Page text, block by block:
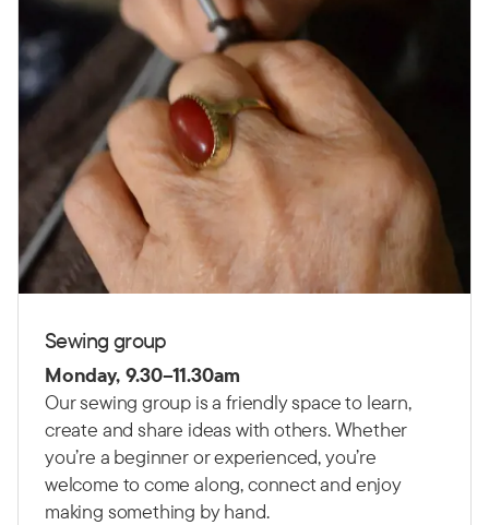
Sewing group
Monday, 9.30–11.30am
Our sewing group is a friendly space to learn,
create and share ideas with others. Whether
you’re a beginner or experienced, you’re
welcome to come along, connect and enjoy
making something by hand.